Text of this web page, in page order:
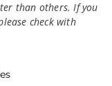
than others. If you
check with